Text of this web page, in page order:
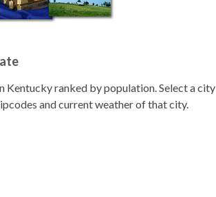
Kentucky ranked by population. Select a city
and current weather of that city.